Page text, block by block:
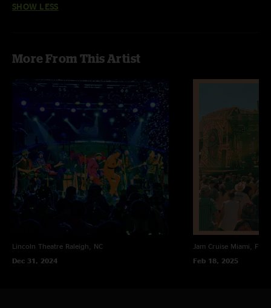
SHOW LESS
More From This Artist
Lincoln Theatre Raleigh, NC
Dec 31, 2024
Jam Cruise Miami, FL
Feb 18, 2025